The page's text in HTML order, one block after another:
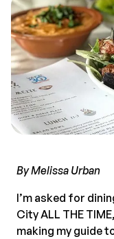
By Melissa Urban
I’m asked for
City ALL THE
making my guide